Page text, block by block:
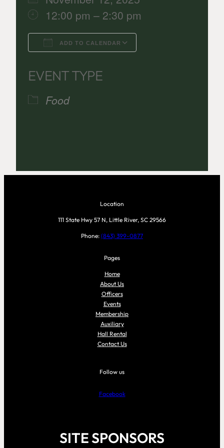
12:00 pm – 2:30 pm
ADD TO CALENDAR
EVENT TYPE
Food
Location
111 State Hwy 57 N, Little River, SC 29566
Phone: (843) 399-0877
Pages
Home
About Us
Officers
Events
Membership
Auxiliary
Hall Rental
Contact Us
Follow us
Facebook
SITE SPONSORS